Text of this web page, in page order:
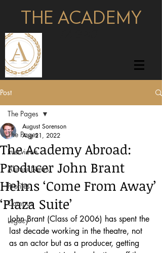
THE ACADEMY
Post
The Pages
Interviews
Alumni News
Profiles
Campus
Legacy
The Pages
The Academy Abroad:
Producer John Brant
Helms ‘Come From Away’
‘Plaza Suite’
August Sorenson
Aug 21, 2022
John Brant (Class of 2006) has spent the
last decade working in the theatre, not
as an actor but as a producer, getting